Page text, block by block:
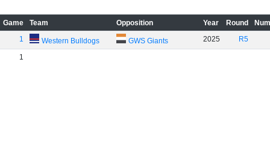
Game Team Opposition Year Round
1
Western Bulldogs GWS Giants 2025 R5
1